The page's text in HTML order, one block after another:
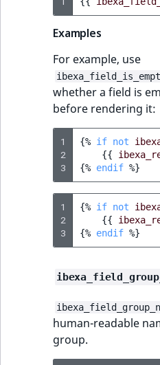
Examples
For example, use
whether a field is
before rendering it:
1
2
3
{% if not
{{
{% endif %}
1
2
3
{% if not
{{
{% endif %}
human-readable
group.